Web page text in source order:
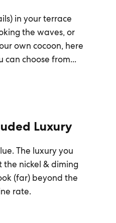
in your terrace
the waves, or
own cocoon, here
can choose from...
Luxury
The luxury you
nickel & diming
(far) beyond the
rate.